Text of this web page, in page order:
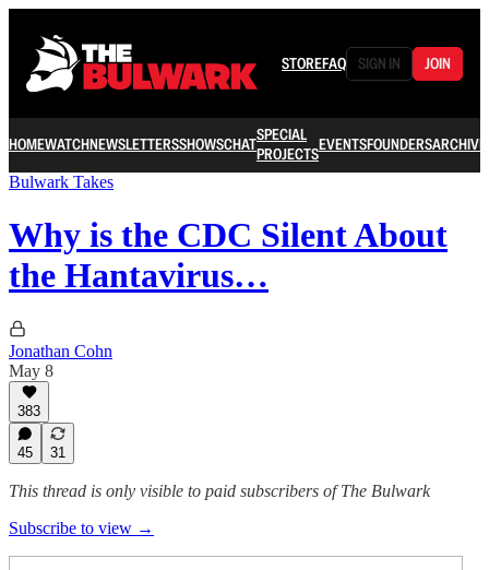
STOREFAQ SIGN IN JOIN
HOMEWATCHNEWSLETTERSSHOWSCHATSPECIAL
PROJECTSEVENTSFOUNDERSARCHIVE
Bulwark Takes
Why is the CDC Silent About
the Hantavirus…
Jonathan Cohn
May 8
383
45 31
This thread is only visible to paid subscribers of The Bulwark
Subscribe to view →